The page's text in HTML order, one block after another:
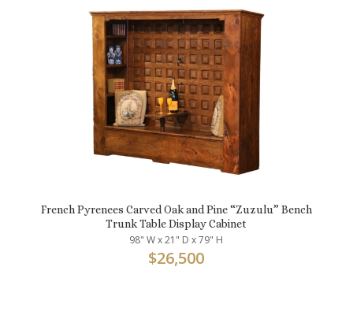
French Pyrenees Carved Oak and Pine “Zuzulu” Bench
Trunk Table Display Cabinet
98" W x 21" D x 79" H
$26,500